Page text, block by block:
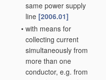
same power supply
line [2006.01]
• with means for
collecting current
simultaneously from
more than one
conductor, e.g. from